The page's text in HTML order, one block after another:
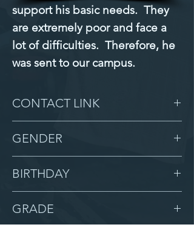
support his basic needs.  They
are extremely poor and face a
lot of difficulties.  Therefore, he
was sent to our campus.
CONTACT LINK
GENDER
BIRTHDAY
GRADE